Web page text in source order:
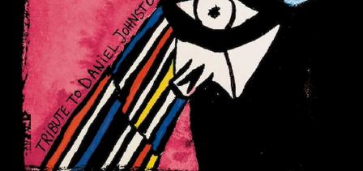
News
Visitor info
AB ❤ you